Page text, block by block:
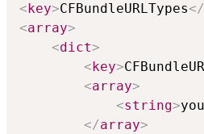
< key>CFBundleURLTypes</
<array>
<dict>
< key>
<array>
<string>
</array>